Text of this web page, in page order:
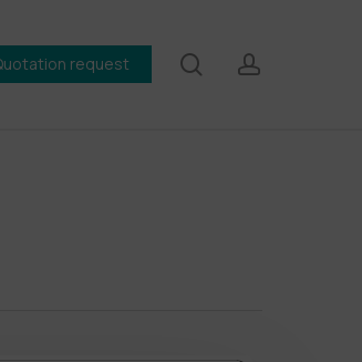
request searchaccount